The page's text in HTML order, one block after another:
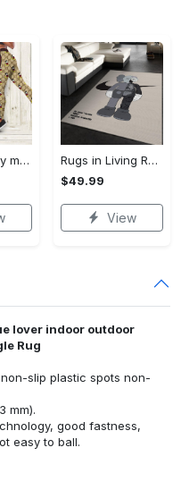
Gucci mickey mouse 3d hoodie leggings set gucci gift for disney lovers 174 hcst 28 Hoodie Leggings Set
Rugs in Living Room and Bedroom - Kaws supreme rug luxury collection area rugs living room carpet floor decor - rugs Rectangle Rug
$49.99
View
lover indoor outdoor
Rug
slip plastic spots non-
mm).
good fastness,
easy to ball.